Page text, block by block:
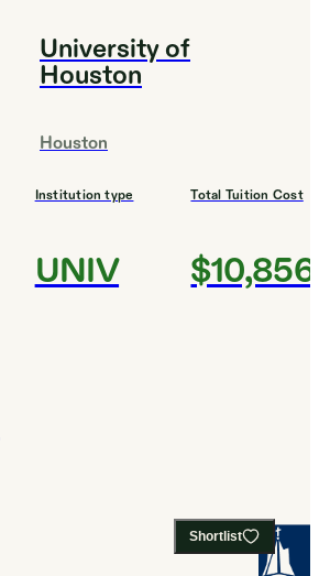
University of
Houston
Houston
Institution type
UNIV
Total Tuition Cost
$10,856
Shortlist